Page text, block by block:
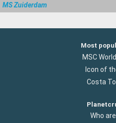
MS Zuiderdam
Most
MSC
Icon of
Costa
Who